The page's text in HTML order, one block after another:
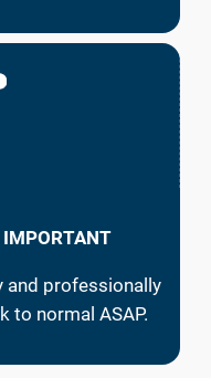
IMPORTANT
and professionally
to normal ASAP.